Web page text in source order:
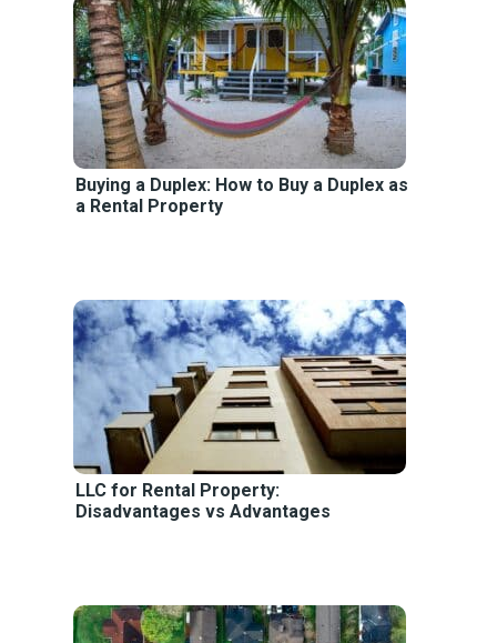
Buying a Duplex: How to Buy a Duplex as
a Rental Property
LLC for Rental Property:
Disadvantages vs Advantages